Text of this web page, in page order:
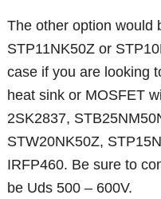
The other option would
STP11NK50Z or
case if you are looking
heat sink or MOSFET
2SK2837,
STW20NK50Z,
IRFP460. Be sure to
be Uds 500 – 600V.